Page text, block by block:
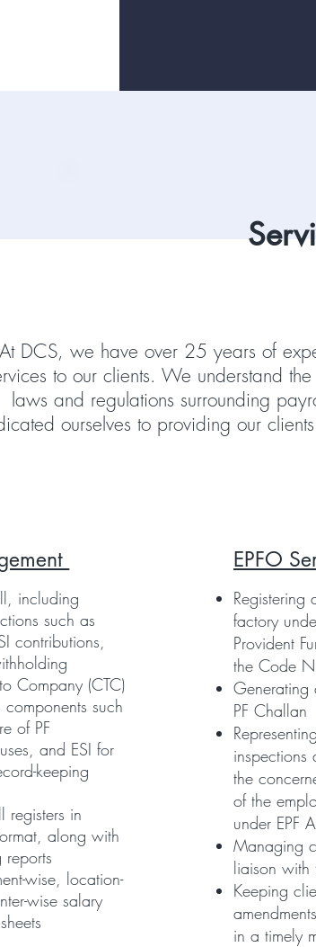
At DCS, we have over 25 years of
to our clients. We understand
laws and regulations surrounding
ourselves to providing our
including
such as
contributions,
Company (CTC)
such
of PF
and ESI for
keeping
registers in
along with
wise, location-
wise salary
EPFO
Registering
factory
Provident
the Code
Generating
PF Challan
the
of the
under EPF
Managing
liaison with
Keeping
in a timely